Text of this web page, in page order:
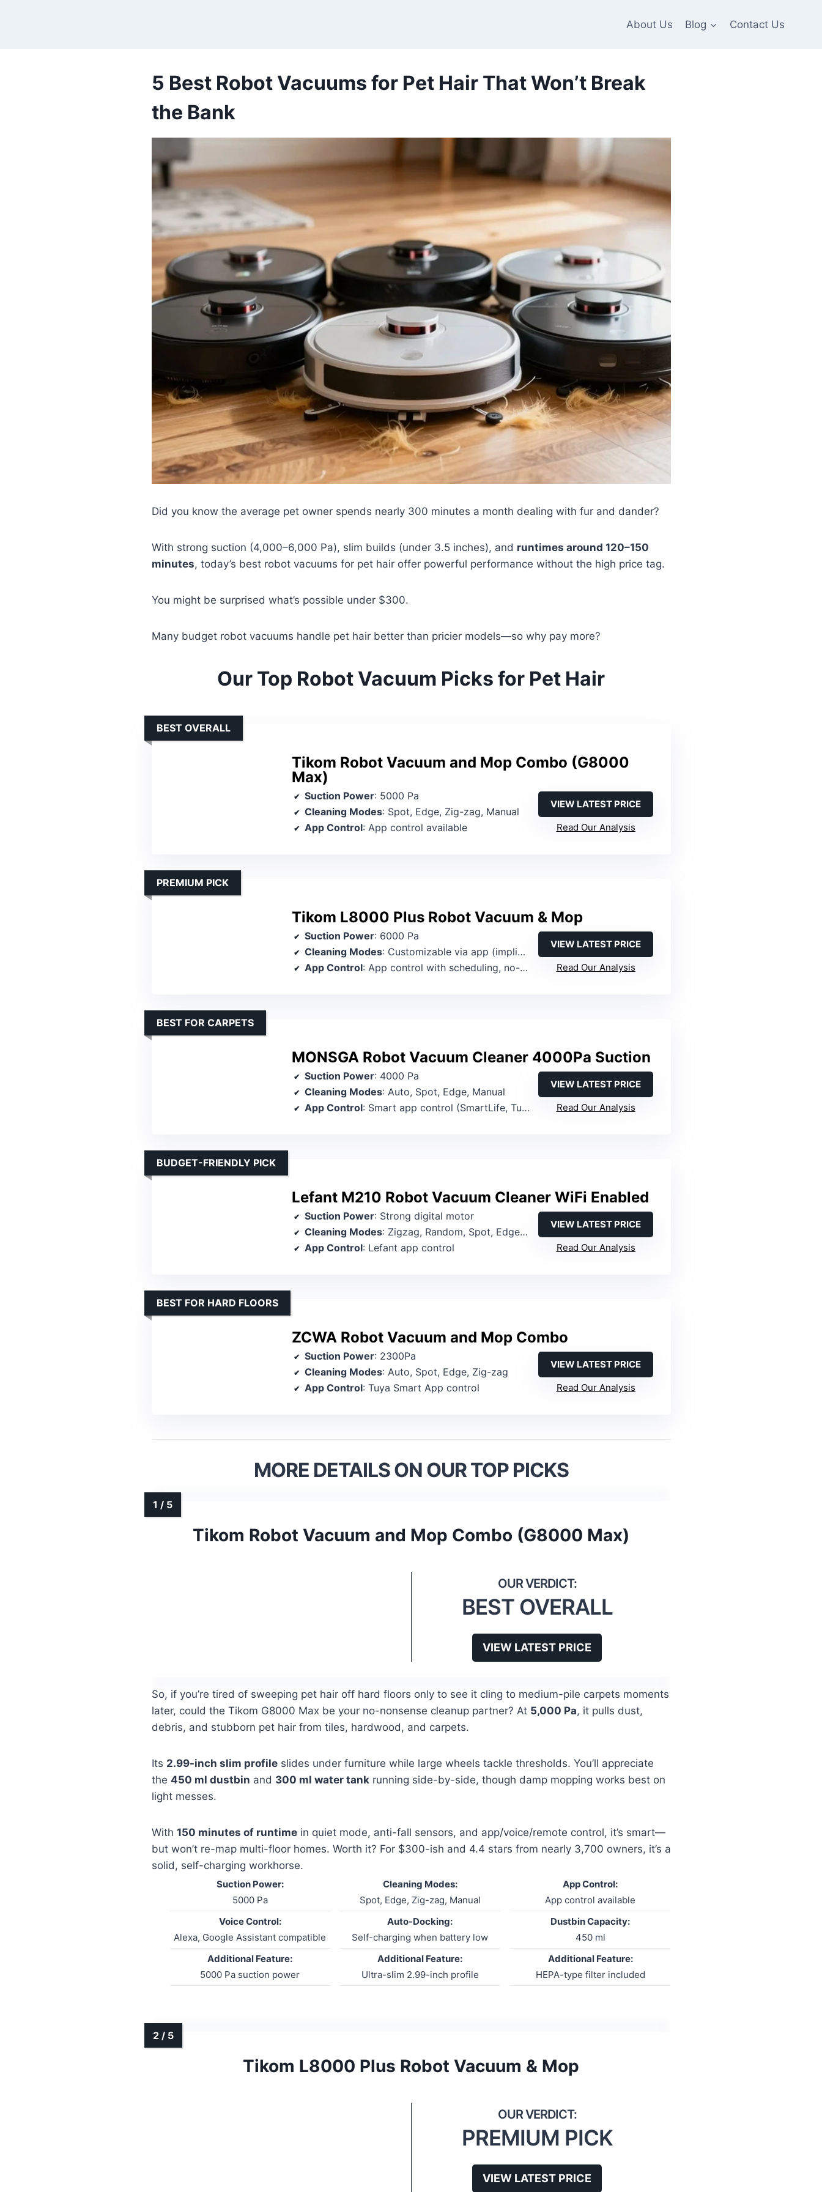
About Us Blog Contact Us
5 Best Robot Vacuums for Pet Hair That Won’t Break
the Bank
Did you know the average pet owner spends nearly 300 minutes a month dealing with fur and dander?
With strong suction (4,000–6,000 Pa), slim builds (under 3.5 inches), and runtimes around 120–150
minutes, today’s best robot vacuums for pet hair offer powerful performance without the high price tag.
You might be surprised what’s possible under $300.
Many budget robot vacuums handle pet hair better than pricier models—so why pay more?
Our Top Robot Vacuum Picks for Pet Hair
Tikom Robot Vacuum and Mop Combo (G8000
Max)
BEST OVERALL
Suction Power: 5000 Pa
Cleaning Modes: Spot, Edge, Zig-zag, Manual
App Control: App control available
VIEW LATEST PRICE
Read Our Analysis
Tikom L8000 Plus Robot Vacuum & Mop
PREMIUM PICK
Suction Power: 6000 Pa
Cleaning Modes: Customizable via app (implied modes)
App Control: App control with scheduling, no-go zones
VIEW LATEST PRICE
Read Our Analysis
MONSGA Robot Vacuum Cleaner 4000Pa Suction
BEST FOR CARPETS
Suction Power: 4000 Pa
Cleaning Modes: Auto, Spot, Edge, Manual
App Control: Smart app control (SmartLife, TuyaSmart)
VIEW LATEST PRICE
Read Our Analysis
Lefant M210 Robot Vacuum Cleaner WiFi Enabled
BUDGET-FRIENDLY PICK
Suction Power: Strong digital motor
Cleaning Modes: Zigzag, Random, Spot, Edge, Schedule, Manual
App Control: Lefant app control
VIEW LATEST PRICE
Read Our Analysis
ZCWA Robot Vacuum and Mop Combo
BEST FOR HARD FLOORS
Suction Power: 2300Pa
Cleaning Modes: Auto, Spot, Edge, Zig-zag
App Control: Tuya Smart App control
VIEW LATEST PRICE
Read Our Analysis
MORE DETAILS ON OUR TOP PICKS
Tikom Robot Vacuum and Mop Combo (G8000 Max)
BEST OVERALL
VIEW LATEST PRICE
So, if you’re tired of sweeping pet hair off hard floors only to see it cling to medium-pile carpets moments
later, could the Tikom G8000 Max be your no-nonsense cleanup partner? At 5,000 Pa, it pulls dust,
debris, and stubborn pet hair from tiles, hardwood, and carpets.
Its 2.99-inch slim profileslides under furniture while large wheels tackle thresholds. You’ll appreciate
the 450 ml dustbin and 300 ml water tankrunning side-by-side, though damp mopping works best on
light messes.
With 150 minutes of runtimein quiet mode, anti-fall sensors, and app/voice/remote control, it’s smart—
but won’t re-map multi-floor homes. Worth it? For $300-ish and 4.4 stars from nearly 3,700 owners, it’s a
solid, self-charging workhorse.
Suction Power:
5000 Pa
Cleaning Modes:
Spot, Edge, Zig-zag, Manual
App Control:
App control available
Voice Control:
Alexa, Google Assistant compatible
Auto-Docking:
Self-charging when battery low
Dustbin Capacity:
450 ml
Additional Feature:
5000 Pa suction power
Additional Feature:
Ultra-slim 2.99-inch profile
Additional Feature:
HEPA-type filter included
Tikom L8000 Plus Robot Vacuum & Mop
PREMIUM PICK
VIEW LATEST PRICE